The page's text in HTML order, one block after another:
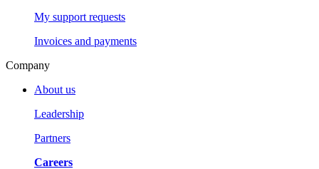
My support requests
Invoices and payments
Company
About us
Leadership
Partners
Careers